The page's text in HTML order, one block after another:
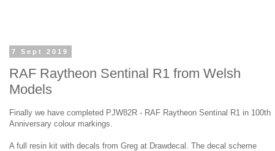
7 Sept 2019
RAF Raytheon Sentinal R1 from Welsh
Models
Finally we have completed PJW82R - RAF Raytheon Sentinal R1 in 100th
Anniversary colour markings.
A full resin kit with decals from Greg at Drawdecal. The decal scheme